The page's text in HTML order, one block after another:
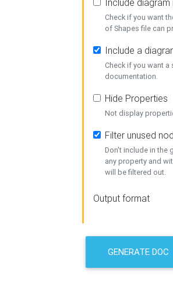
Include
Check if you want
of Shapes file can
Include a
Check if you want
documentation.
Hide Properties
Not display
Filter unused
Don't include in the
any property and
will be filtered out.
Output format
GENERATE DOC